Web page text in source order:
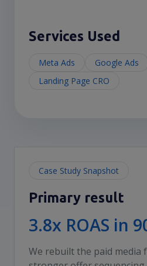
Services Used
Meta Ads Google Ads
Landing Page CRO
Case Study Snapshot
Primary result
3.8x ROAS in
We rebuilt the paid media